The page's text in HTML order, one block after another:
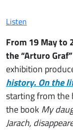
Listen
From 19 May to
the “Arturo
exhibition
history. On the
starting from the
the book My
Jarach,